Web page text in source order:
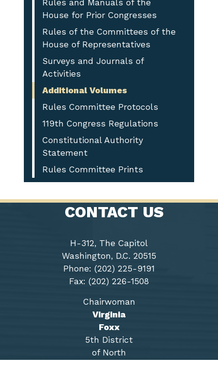
Rules and Manuals of the
House for Prior Congresses
Rules of the Committees of the
House of Representatives
Surveys and Journals of
Activities
Additional Volumes
Rules Committee Protocols
119th Congress Regulations
Constitutional Authority
Statement
Rules Committee Prints
CONTACT US
H-312, The Capitol
Washington, D.C. 20515
Phone: (202) 225-9191
Fax: (202) 226-1508
Chairwoman
Virginia
Foxx
5th District
of North